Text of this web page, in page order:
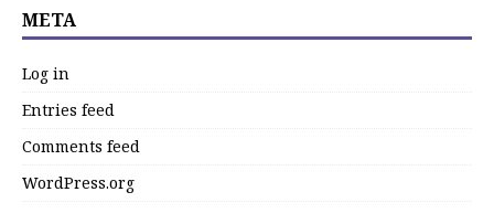
META
Log in
Entries feed
Comments feed
WordPress.org